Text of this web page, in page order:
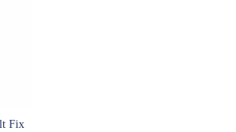
Fix